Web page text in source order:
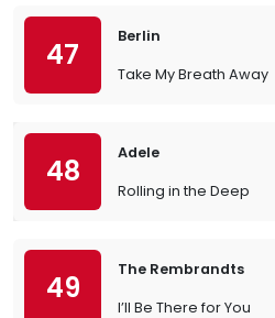
47
Berlin
Take My Breath Away
48
Adele
Rolling in the Deep
49
The Rembrandts
I’ll Be There for You